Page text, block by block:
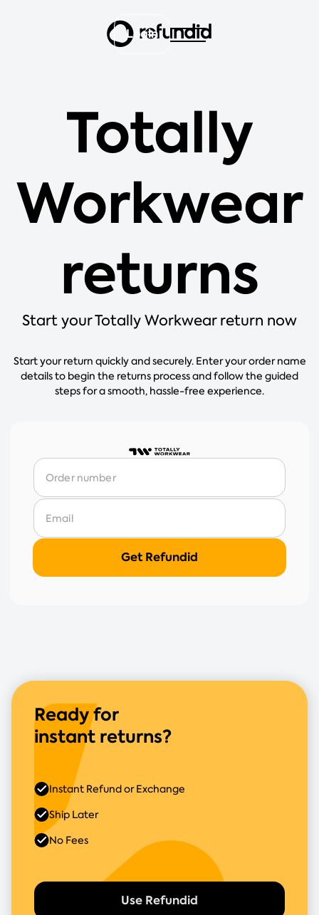
Login
Totally
Workwear
returns
Start your Totally Workwear return now
Start your return quickly and securely. Enter your order name
details to begin the returns process and follow the guided
steps for a smooth, hassle-free experience.
Ready for
instant returns?
Use Refundid
Instant Refund or Exchange
Ship Later
No Fees